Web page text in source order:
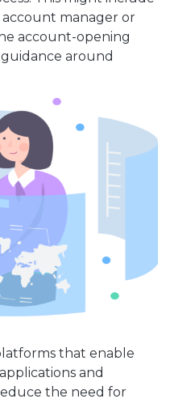
manager or
account-opening
around
that enable
and
the need for